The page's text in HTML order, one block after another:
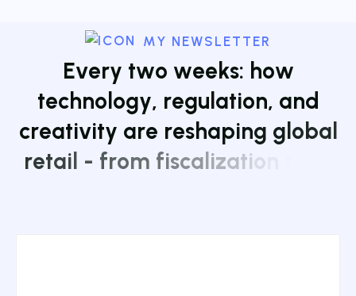
MY NEWSLETTER
Every two weeks: how
technology, regulation, and
creativity are reshaping global
retail - from fiscalizatio